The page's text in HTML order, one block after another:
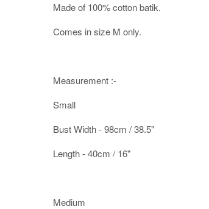
Made of 100% cotton batik.
Comes in size M only.
Measurement :-
Small
Bust Width - 98cm / 38.5"
Length - 40cm / 16"
Medium